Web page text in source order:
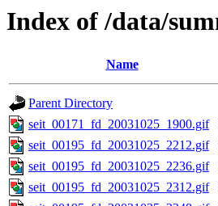
Index of /data/
Name
Parent Directory
seit_00171_fd_20031025_1900.gif
seit_00195_fd_20031025_2212.gif
seit_00195_fd_20031025_2236.gif
seit_00195_fd_20031025_2312.gif